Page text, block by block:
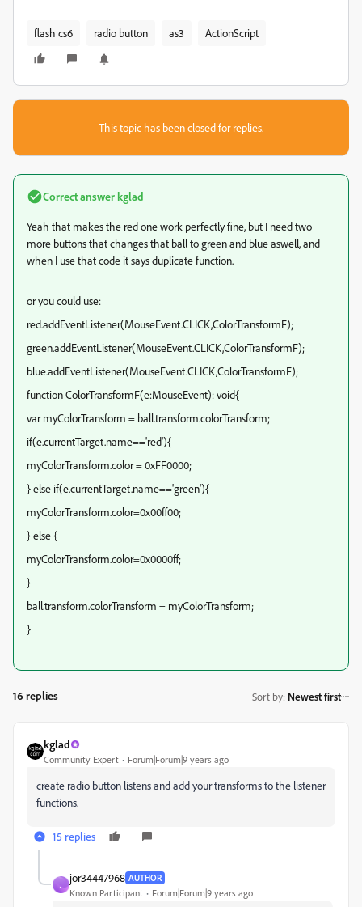
flash cs6 radio button as3 ActionScript
This topic has been closed for replies.
Correct answerkglad
Yeah that makes the red one work perfectly fine, but I need two
more buttons that changes that ball to green and blue aswell, and
when I use that code it says duplicate function.
or you could use:
red.addEventListener(MouseEvent.CLICK,ColorTransformF);
green.addEventListener(MouseEvent.CLICK,ColorTransformF);
blue.addEventListener(MouseEvent.CLICK,ColorTransformF);
function ColorTransformF(e:MouseEvent): void{
var myColorTransform = ball.transform.colorTransform;
if(e.currentTarget.name=='red'){
myColorTransform.color = 0xFF0000;
} else if(e.currentTarget.name=='green'){
myColorTransform.color=0x00ff00;
} else {
myColorTransform.color=0x0000ff;
}
ball.transform.colorTransform = myColorTransform;
}
16 replies Sort by: Newest first
kglad
Community Expert Forum|Forum|9 years ago
create radio button listens and add your transforms to the listener
functions.
15 replies
J
jor34447968 AUTHOR
Known Participant Forum|Forum|9 years ago